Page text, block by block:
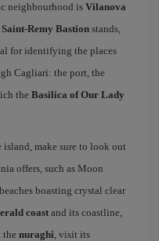
neighbourhood isVilanova
Saint-Remy Bastion stands,
for identifying the places
Cagliari: the port, the
the Basilica of Our Lady
make sure to look out
offers, such as Moon
boasting crystal clear
coast and its coastline,
the nuraghi, visit its